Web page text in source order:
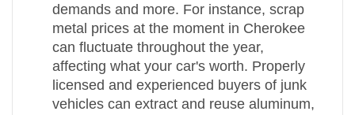
demands and more. For instance, scrap
metal prices at the moment in Cherokee
can fluctuate throughout the year,
affecting what your car's worth. Properly
licensed and experienced buyers of junk
vehicles can extract and reuse aluminum,